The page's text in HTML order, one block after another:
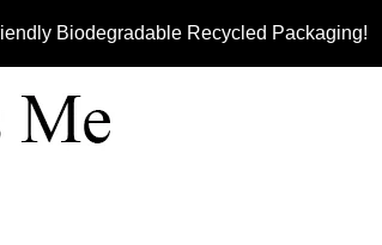
Biodegradable Recycled Packaging!